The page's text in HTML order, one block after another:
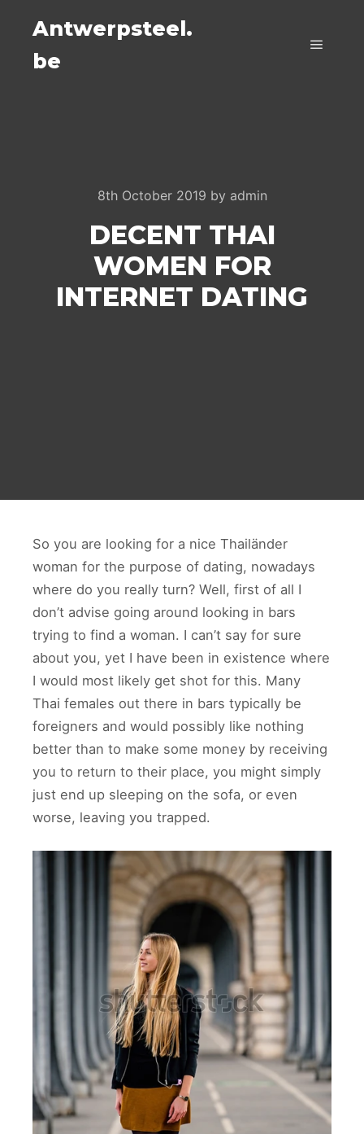
Antwerpsteel.
be
8th October 2019 by admin
DECENT THAI
WOMEN FOR
INTERNET DATING
So you are looking for a nice Thailänder
woman for the purpose of dating, nowadays
where do you really turn? Well, first of all I
don’t advise going around looking in bars
trying to find a woman. I can’t say for sure
about you, yet I have been in existence where
I would most likely get shot for this. Many
Thai females out there in bars typically be
foreigners and would possibly like nothing
better than to make some money by receiving
you to return to their place, you might simply
just end up sleeping on the sofa, or even
worse, leaving you trapped.